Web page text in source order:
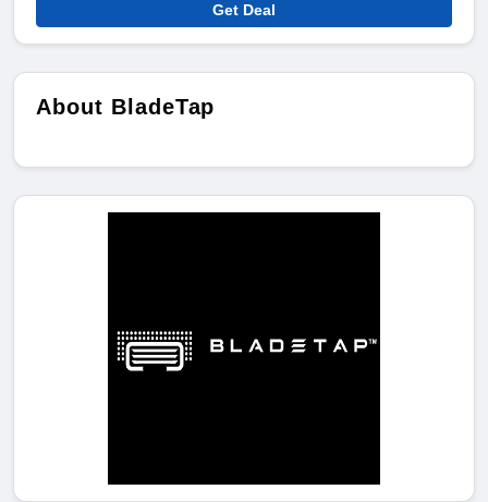
Get Deal
About BladeTap